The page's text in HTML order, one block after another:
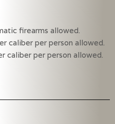
firearms allowed.
caliber per person allowed.
caliber per person allowed.